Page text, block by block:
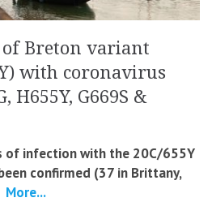
of Breton variant
with coronavirus
H655Y, G669S &
of infection with the 20C/655Y
confirmed (37 in Brittany,
More...